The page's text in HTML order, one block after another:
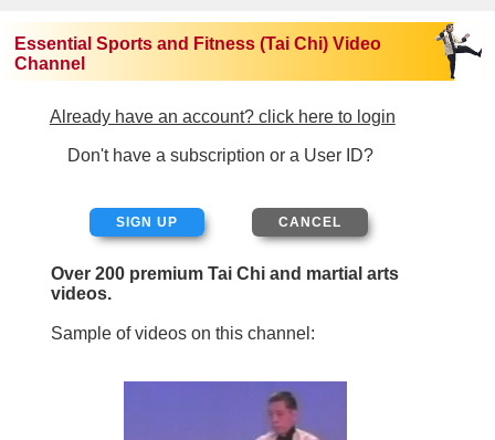
Essential Sports and Fitness (Tai Chi) Video
Channel
Already have an account? click here to login
Don't have a subscription or a User ID?
SIGN UP
Over 200 premium Tai Chi and martial arts
videos.
Sample of videos on this channel: